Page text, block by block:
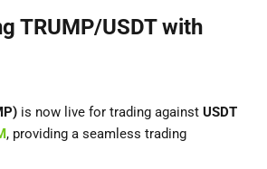
TRUMP/USDT with
is now live for trading against USDT
, providing a seamless trading